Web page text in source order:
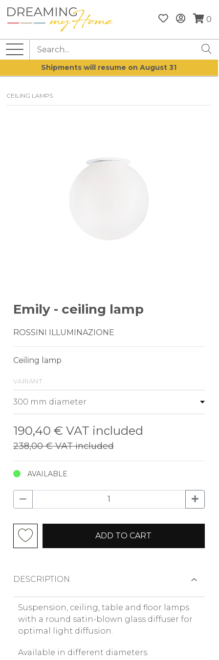
0
Shipments will resume on August 31
CEILING LAMPS
Emily - ceiling lamp
ROSSINI ILLUMINAZIONE
Ceiling lamp
variant
190,40 € VAT included
238,00 €VAT included
AVAILABLE
ADD TO CART
DESCRIPTION
Suspension, ceiling, table and floor lamps
with a round satin-blown glass diffuser for
optimal light diffusion.
Available in different diameters.